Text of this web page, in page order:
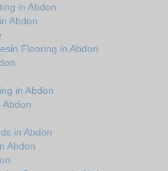
in Abdon
Abdon
Flooring in Abdon
in Abdon
Abdon
in Abdon
Abdon